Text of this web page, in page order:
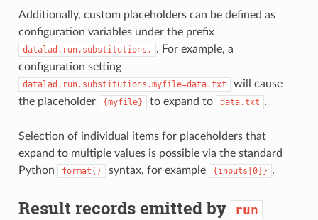
Additionally, custom placeholders can be defined as
configuration variables under the prefix
datalad.run.substitutions.
. For example, a
configuration setting
datalad.run.substitutions.myfile=data.txt
will cause
the placeholder
{myfile} to expand to data.txt .
Selection of individual items for placeholders that
expand to multiple values is possible via the standard
Python
format() syntax, for example {inputs[0]} .
Result records emitted by run